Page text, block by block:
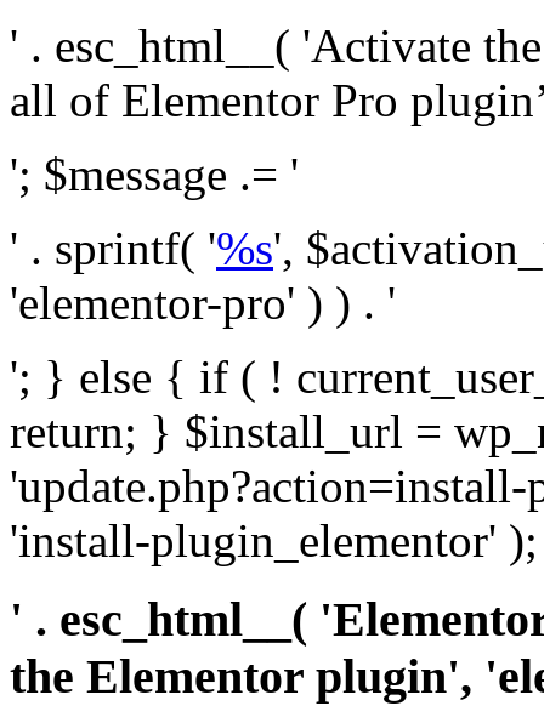
' . esc_html__( 'Activate
all of Elementor Pro
'; $message .= '
' . sprintf( '%s',
'elementor-pro' ) ) . '
'; } else { if ( !
return; } $install_url =
'install-plugin_elementor' );
' . esc_html__(
the Elementor plugin',